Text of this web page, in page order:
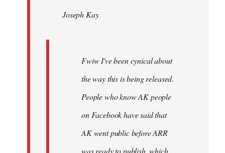
libcom.orgJoseph Kay
Fwiw I've been cynical about
the way this is being released.
People who know AK people
on Facebook have said that
AK went public before ARR